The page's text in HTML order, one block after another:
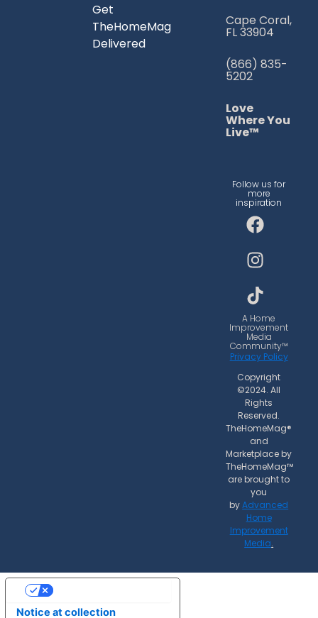
Get
TheHomeMag
Delivered
Cape Coral,
FL 33904
(866) 835-
5202
Love
Where You
Live™
Follow us for
more
inspiration
F
a
c
e
b
o
o
k
I
n
s
t
a
g
r
a
m
T
i
k
t
o
k
A Home
Improvement
Media
Community™
Privacy Policy
Copyright
©2024. All
Rights
Reserved.
TheHomeMag®
and
Marketplace by
TheHomeMag™
are brought to
you
byAdvanced
Home
Improvement
Media.
Notice at collection
Your Privacy Choices